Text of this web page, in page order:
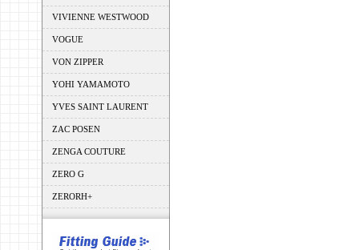
VIVIENNE WESTWOOD
VOGUE
VON ZIPPER
YOHI YAMAMOTO
YVES SAINT LAURENT
ZAC POSEN
ZENGA COUTURE
ZERO G
ZERORH+